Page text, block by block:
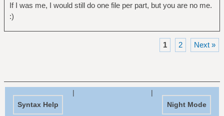
If I was me, I would still do one file per part, but you are no me.
:)
1 2 Next »
Syntax Help
|
Night Mode
|